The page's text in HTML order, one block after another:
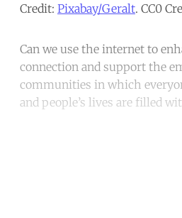
Credit: Pixabay/Geralt. CC0
Can we use the internet to
connection and support the
communities in which
and people’s lives are filled